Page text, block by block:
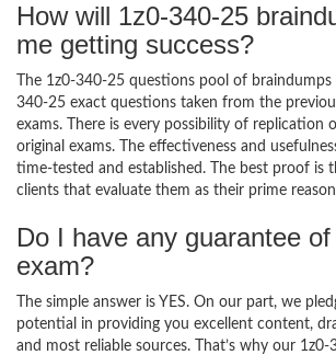
How will 1z0-340-25
me getting success?
The 1z0-340-25 questions pool of
340-25 exact questions taken from the
exams. There is every possibility of replication
original exams. The effectiveness and
time-tested and established. The best proof is
clients that evaluate them as their prime
Do I have any guarantee
exam?
The simple answer is YES. On our part, we
potential in providing you excellent content,
and most reliable sources. That’s why our